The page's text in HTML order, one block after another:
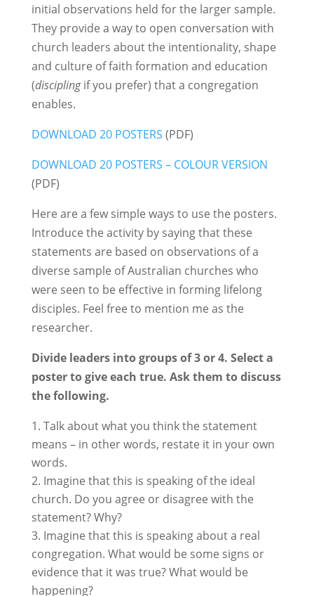
initial observations held for the larger sample.
They provide a way to open conversation with
church leaders about the intentionality, shape
and culture of faith formation and education
(disciplingif you prefer) that a congregation
enables.
DOWNLOAD 20 POSTERS (PDF)
DOWNLOAD 20 POSTERS – COLOUR VERSION
(PDF)
Here are a few simple ways to use the posters.
Introduce the activity by saying that these
statements are based on observations of a
diverse sample of Australian churches who
were seen to be effective in forming lifelong
disciples. Feel free to mention me as the
researcher.
Divide leaders into groups of 3 or 4. Select a
poster to give each true. Ask them to discuss
the following.
Talk about what you think the statement
means – in other words, restate it in your own
words.
Imagine that this is speaking of the ideal
church. Do you agree or disagree with the
statement? Why?
Imagine that this is speaking about a real
congregation. What would be some signs or
evidence that it was true? What would be
happening?